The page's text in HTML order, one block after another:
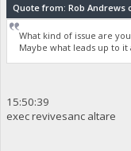
Quote from: Rob Andrews
What kind of issue are
Maybe what leads up to it
15:50:39
exec revivesanc altare